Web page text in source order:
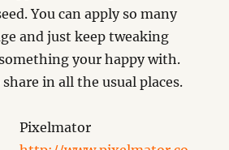
You can apply so many
and just keep tweaking
your happy with.
in all the usual places.
Pixelmator